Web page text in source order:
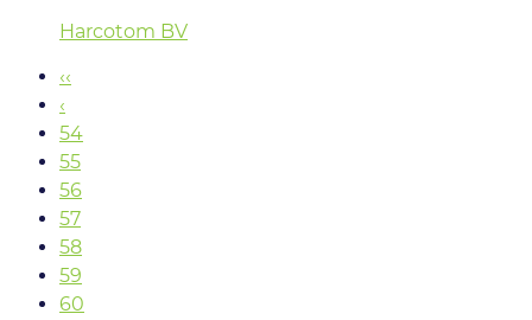
Harcotom BV
‹‹
‹
54
55
56
57
58
59
60